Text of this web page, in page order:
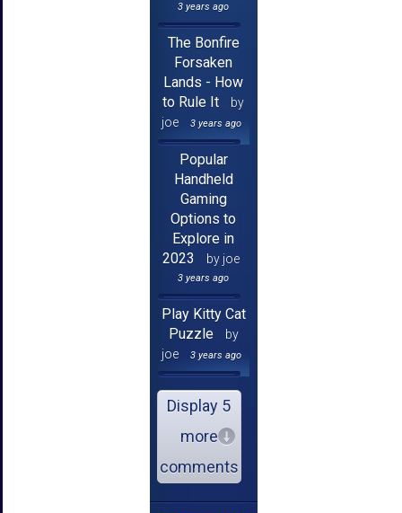
3 years ago
The Bonfire
Forsaken
Lands - How
to Rule It
by
joe
3 years ago
Popular
Handheld
Gaming
Options to
Explore in
2023
by joe
3 years ago
Play Kitty Cat
Puzzle
by
joe
3 years ago
Display 5
more
comments